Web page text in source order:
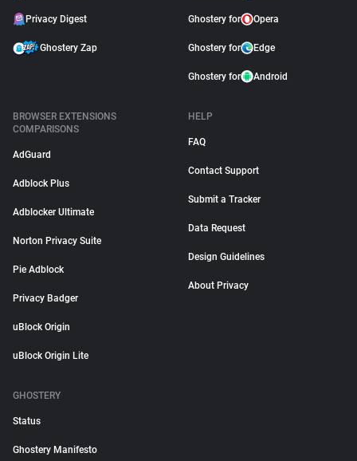
Privacy Digest
Ghostery Zap
Ghostery for Opera
Ghostery for Edge
Ghostery for Android
BROWSER EXTENSIONS
COMPARISONS
AdGuard
Adblock Plus
Adblocker Ultimate
Norton Privacy Suite
Pie Adblock
Privacy Badger
uBlock Origin
uBlock Origin Lite
HELP
FAQ
Contact Support
Submit a Tracker
Data Request
Design Guidelines
About Privacy
GHOSTERY
Status
Ghostery Manifesto